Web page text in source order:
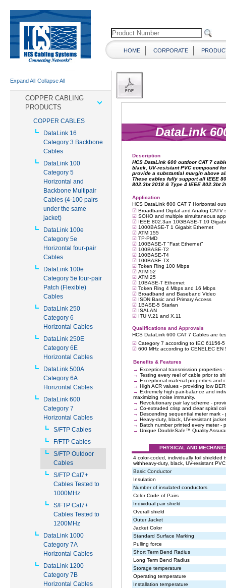
HOME CORPORATE
Expand All Collapse All
COPPER CABLING
PRODUCTS
COPPER CABLES
DataLink 16
Category 3 Backbone
Cables
DataLink 100
Category 5
Horizontal and
Backbone Multipair
Cables (4-100 pairs
under the same
jacket)
DataLink 100e
Category 5e
Horizontal four-pair
Cables
DataLink 100e
Category 5e four-pair
Patch (Flexible)
Cables
DataLink 250
Category 6
Horizontal Cables
DataLink 250E
Category 6E
Horizontal Cables
DataLink 500A
Category 6A
Horizontal Cables
DataLink 600
Category 7
Horizontal Cables
S/FTP Cables
F/FTP Cables
S/FTP Outdoor
Cables
S/FTP Cat7+
Cables Tested to
1000MHz
S/FTP Cat7+
Cables Tested to
1200MHz
DataLink 1000
Category 7A
Horizontal Cables
DataLink 1200
Category 7B
Horizontal Cables